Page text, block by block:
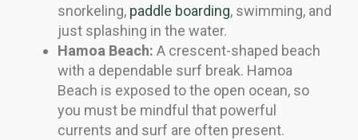
snorkeling, paddle boarding, swimming, and
just splashing in the water.
Hamoa Beach: A crescent-shaped beach
with a dependable surf break. Hamoa
Beach is exposed to the open ocean, so
you must be mindful that powerful
currents and surf are often present.